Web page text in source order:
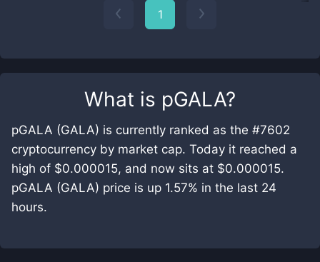
What is pGALA?
pGALA (GALA) is currently ranked as the #7602
cryptocurrency by market cap. Today it reached a
high of $0.000015, and now sits at $0.000015.
pGALA (GALA) price is up 1.57% in the last 24
hours.
1